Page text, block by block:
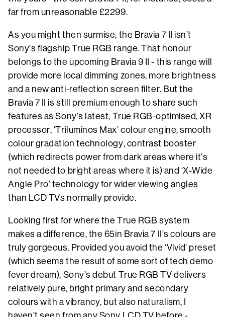
far from unreasonable £2299.
As you might then surmise, the Bravia 7 II isn’t
Sony’s flagship True RGB range. That honour
belongs to the upcoming Bravia 9 II - this range will
provide more local dimming zones, more brightness
and a new anti-reflection screen filter. But the
Bravia 7 II is still premium enough to share such
features as Sony’s latest, True RGB-optimised, XR
processor, ‘Triluminos Max’ colour engine, smooth
colour gradation technology, contrast booster
(which redirects power from dark areas where it’s
not needed to bright areas where it is) and ‘X-Wide
Angle Pro’ technology for wider viewing angles
than LCD TVs normally provide.
Looking first for where the True RGB system
makes a difference, the 65in Bravia 7 II’s colours are
truly gorgeous. Provided you avoid the ‘Vivid’ preset
(which seems the result of some sort of tech demo
fever dream), Sony’s debut True RGB TV delivers
relatively pure, bright primary and secondary
colours with a vibrancy, but also naturalism, I